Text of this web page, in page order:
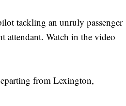
tackling an unruly passenger
attendant. Watch in the video
from Lexington,